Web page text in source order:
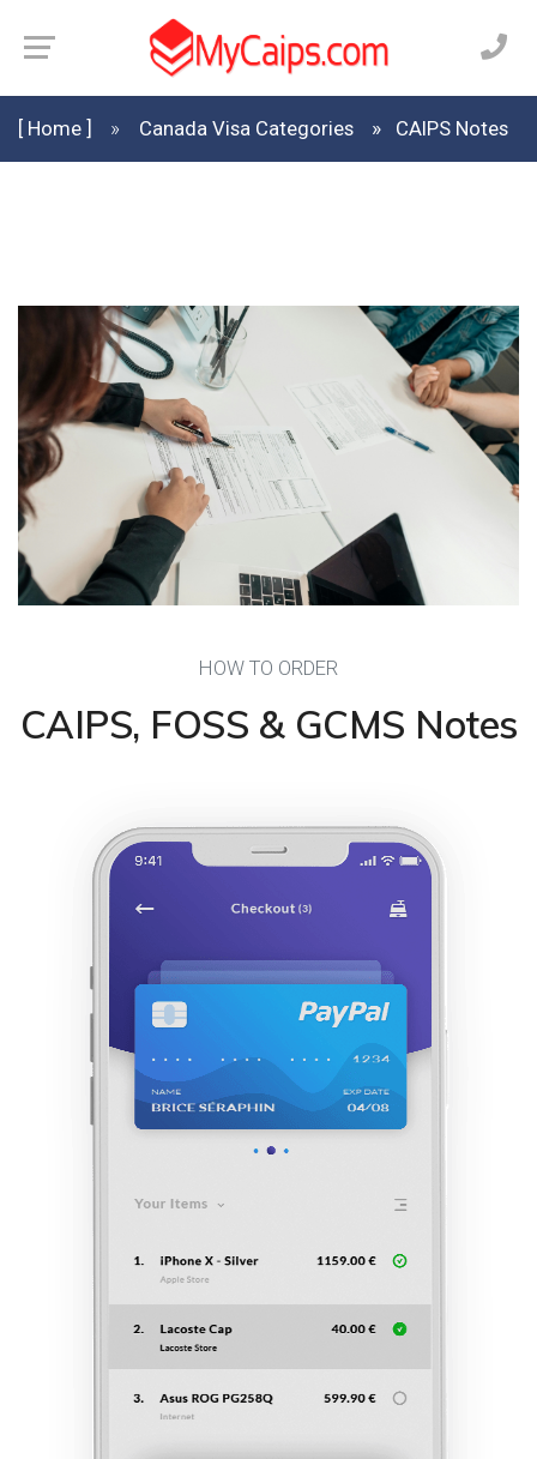
[ Home ] Canada Visa Categories CAIPS Notes
HOW TO ORDER
CAIPS, FOSS & GCMS Notes